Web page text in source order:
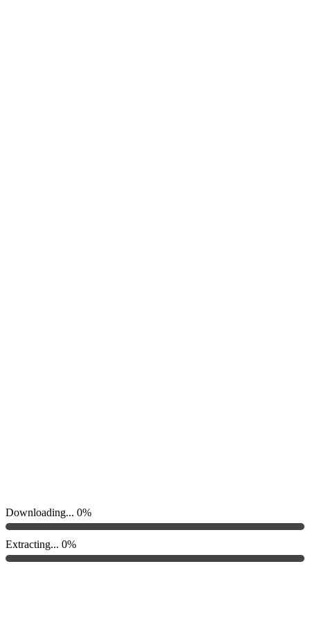
Downloading... 0%
Extracting... 0%